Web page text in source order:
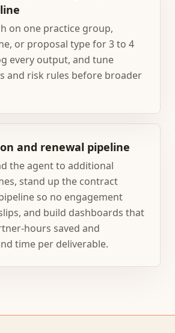
on one practice group,
or proposal type for 3 to 4
every output, and tune
and risk rules before broader
and renewal pipeline
the agent to additional
stand up the contract
so no engagement
and build dashboards that
hours saved and
time per deliverable.